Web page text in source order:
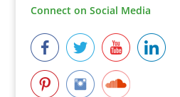
Connect on Social Media